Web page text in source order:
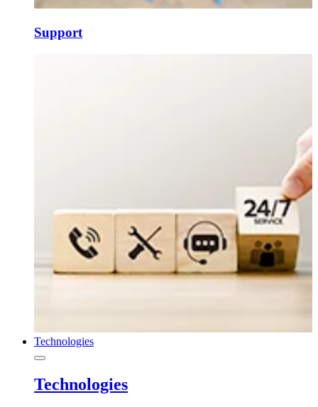
Support
Technologies
Technologies